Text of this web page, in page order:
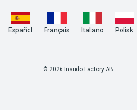
Español Français Italiano Polisk
© 2026 Insudo Factory AB